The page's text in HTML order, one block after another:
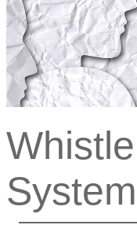
System